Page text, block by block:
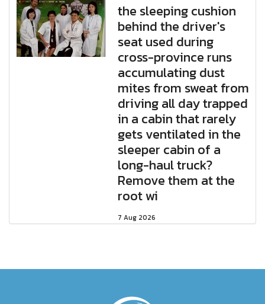
the sleeping cushion
behind the driver's
seat used during
cross-province runs
accumulating dust
mites from sweat from
driving all day trapped
in a cabin that rarely
gets ventilated in the
sleeper cabin of a
long-haul truck?
Remove them at the
root wi
7 Aug 2026